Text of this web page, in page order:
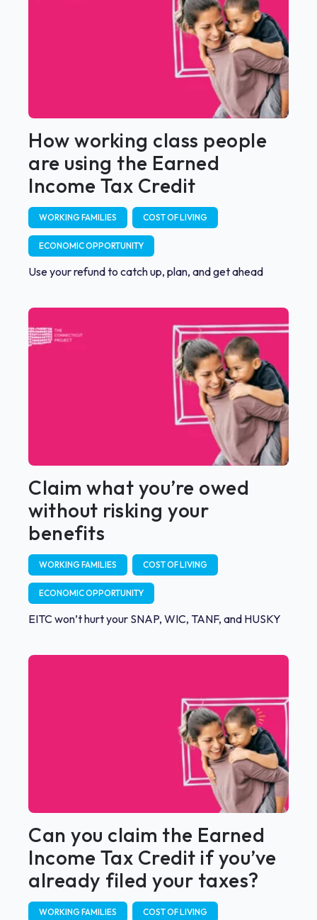
How working class people
are using the Earned
Income Tax Credit
WORKING FAMILIES COST OF LIVING
ECONOMIC OPPORTUNITY
Use your refund to catch up, plan, and get ahead
Claim what you’re owed
without risking your
benefits
WORKING FAMILIES COST OF LIVING
ECONOMIC OPPORTUNITY
EITC won’t hurt your SNAP, WIC, TANF, and HUSKY
Can you claim the Earned
Income Tax Credit if you’ve
already filed your taxes?
WORKING FAMILIES COST OF LIVING